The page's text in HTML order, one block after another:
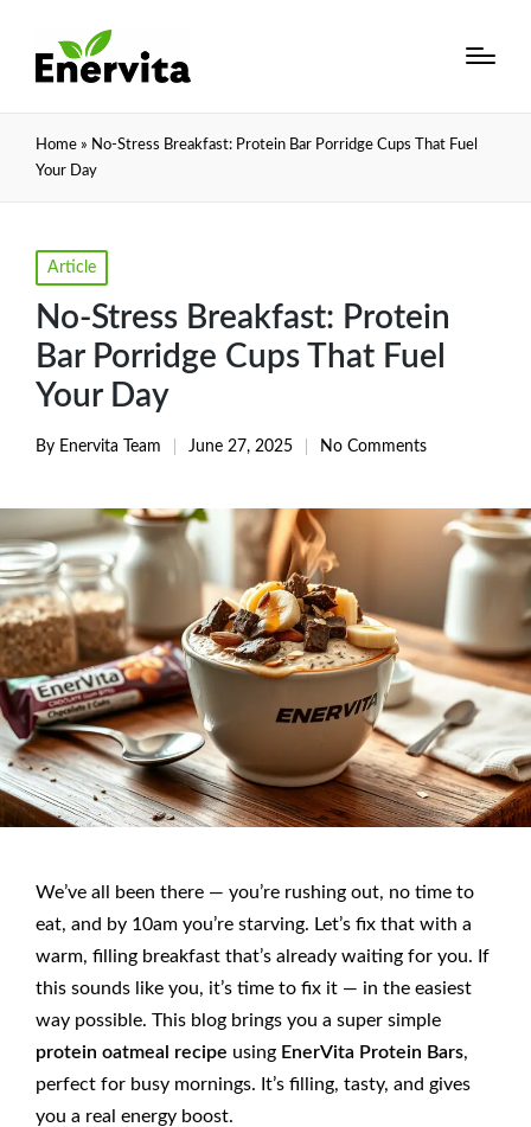
Home » No-Stress Breakfast: Protein Bar Porridge Cups That Fuel
Your Day
Posted
Article
No-Stress Breakfast: Protein
Bar Porridge Cups That Fuel
Your Day
Posted
By Enervita Team June 27, 2025 No Comments
We’ve all been there — you’re rushing out, no time to
eat, and by 10am you’re starving. Let’s fix that with a
warm, filling breakfast that’s already waiting for you. If
this sounds like you, it’s time to fix it — in the easiest
way possible. This blog brings you a super simple
protein oatmeal recipe using EnerVita Protein Bars,
perfect for busy mornings. It’s filling, tasty, and gives
you a real energy boost.